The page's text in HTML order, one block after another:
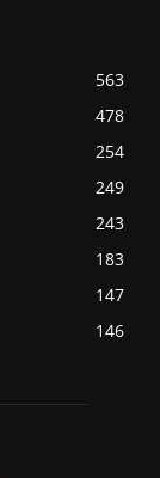
563
478
254
249
243
183
147
146